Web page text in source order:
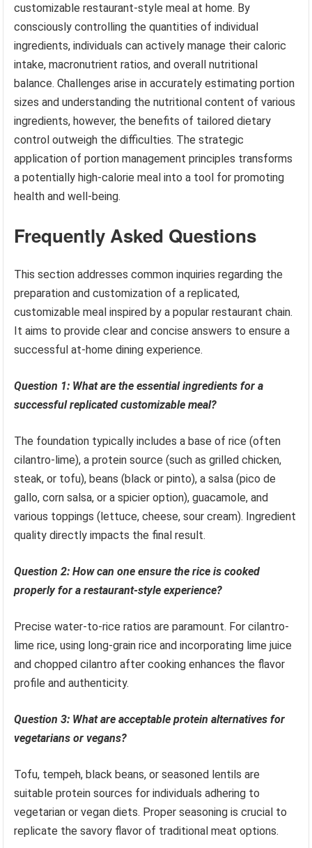
customizable restaurant-style meal at home. By
consciously controlling the quantities of individual
ingredients, individuals can actively manage their caloric
intake, macronutrient ratios, and overall nutritional
balance. Challenges arise in accurately estimating portion
sizes and understanding the nutritional content of various
ingredients, however, the benefits of tailored dietary
control outweigh the difficulties. The strategic
application of portion management principles transforms
a potentially high-calorie meal into a tool for promoting
health and well-being.
Frequently Asked Questions
This section addresses common inquiries regarding the
preparation and customization of a replicated,
customizable meal inspired by a popular restaurant chain.
It aims to provide clear and concise answers to ensure a
successful at-home dining experience.
Question 1: What are the essential ingredients for a
successful replicated customizable meal?
The foundation typically includes a base of rice (often
cilantro-lime), a protein source (such as grilled chicken,
steak, or tofu), beans (black or pinto), a salsa (pico de
gallo, corn salsa, or a spicier option), guacamole, and
various toppings (lettuce, cheese, sour cream). Ingredient
quality directly impacts the final result.
Question 2: How can one ensure the rice is cooked
properly for a restaurant-style experience?
Precise water-to-rice ratios are paramount. For cilantro-
lime rice, using long-grain rice and incorporating lime juice
and chopped cilantro after cooking enhances the flavor
profile and authenticity.
Question 3: What are acceptable protein alternatives for
vegetarians or vegans?
Tofu, tempeh, black beans, or seasoned lentils are
suitable protein sources for individuals adhering to
vegetarian or vegan diets. Proper seasoning is crucial to
replicate the savory flavor of traditional meat options.